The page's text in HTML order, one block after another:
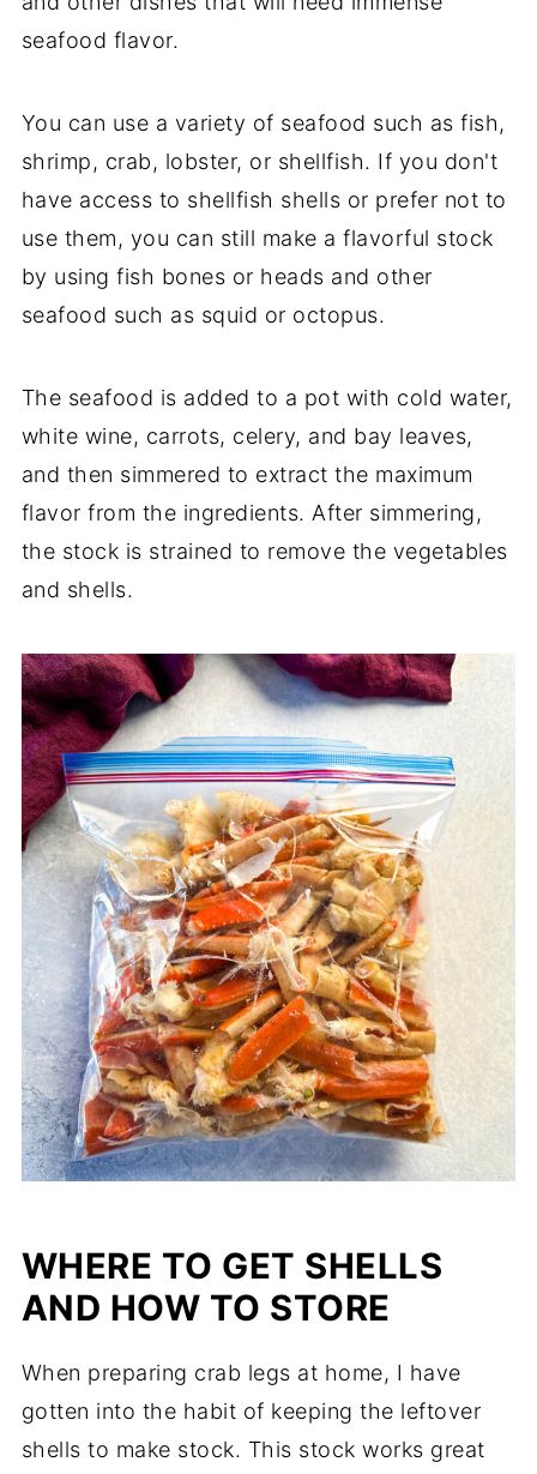
seafood flavor.
You can use a variety of seafood such as fish,
shrimp, crab, lobster, or shellfish. If you don't
have access to shellfish shells or prefer not to
use them, you can still make a flavorful stock
by using fish bones or heads and other
seafood such as squid or octopus.
The seafood is added to a pot with cold water,
white wine, carrots, celery, and bay leaves,
and then simmered to extract the maximum
flavor from the ingredients. After simmering,
the stock is strained to remove the vegetables
and shells.
WHERE TO GET SHELLS
AND HOW TO STORE
When preparing crab legs at home, I have
gotten into the habit of keeping the leftover
shells to make stock. This stock works great